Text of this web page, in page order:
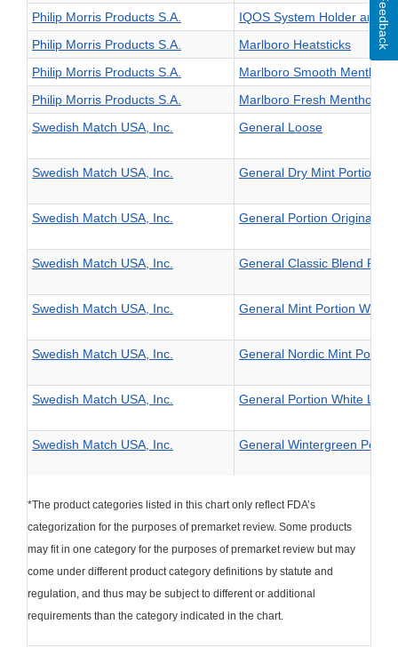
Philip Morris Products S.A.
IQOS System Holder and
Philip Morris Products S.A.
Marlboro Heatsticks
Philip Morris Products S.A.
Marlboro Smooth Menthol
Philip Morris Products S.A.
Marlboro Fresh Menthol
Swedish Match USA, Inc.
General Loose
Swedish Match USA, Inc. General Dry Mint Portion
Swedish Match USA, Inc. General Portion Original
Swedish Match USA, Inc. General Classic Blend
Swedish Match USA, Inc. General Mint Portion White
Swedish Match USA, Inc. General Nordic Mint
Swedish Match USA, Inc. General Portion White
Swedish Match USA, Inc. General Wintergreen
*The product categories listed in this chart only reflect FDA’s
categorization for the purposes of premarket review. Some products
may fit in one category for the purposes of premarket review but may
come under different product category definitions by statute and
regulation, and thus may be subject to different or additional
requirements than the category indicated in the chart.
Feedback